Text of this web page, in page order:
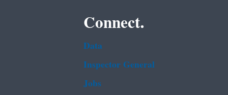
Connect.
Data
Inspector General
Jobs